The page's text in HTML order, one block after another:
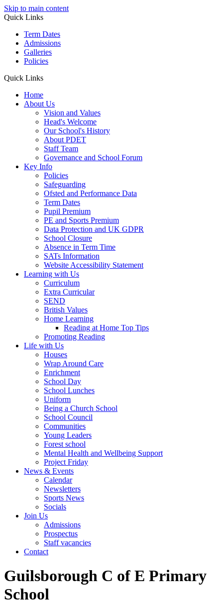
Skip to main content
Quick Links
Term Dates
Admissions
Galleries
Policies
Quick Links
Home
About Us
Vision and Values
Head's Welcome
Our School's History
About PDET
Staff Team
Governance and School Forum
Key Info
Policies
Safeguarding
Ofsted and Performance Data
Term Dates
Pupil Premium
PE and Sports Premium
Data Protection and UK GDPR
School Closure
Absence in Term Time
SATs Information
Website Accessibility Statement
Learning with Us
Curriculum
Extra Curricular
SEND
British Values
Home Learning
Reading at Home Top Tips
Promoting Reading
Life with Us
Houses
Wrap Around Care
Enrichment
School Day
School Lunches
Uniform
Being a Church School
School Council
Communities
Young Leaders
Forest school
Mental Health and Wellbeing Support
Project Friday
News & Events
Calendar
Newsletters
Sports News
Socials
Join Us
Admissions
Prospectus
Staff vacancies
Contact
Guilsborough C of E Primary
School